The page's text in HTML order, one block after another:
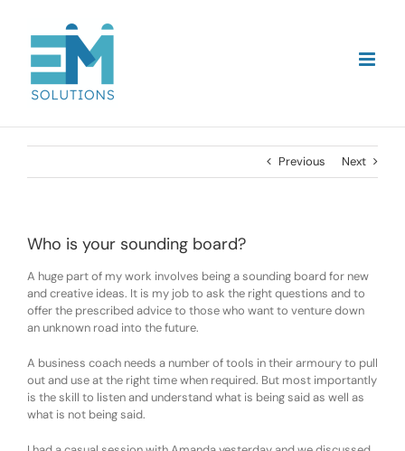
Previous Next
Who is your sounding board?
A huge part of my work involves being a sounding board for new
and creative ideas. It is my job to ask the right questions and to
offer the prescribed advice to those who want to venture down
an unknown road into the future.
A business coach needs a number of tools in their armoury to pull
out and use at the right time when required. But most importantly
is the skill to listen and understand what is being said as well as
what is not being said.